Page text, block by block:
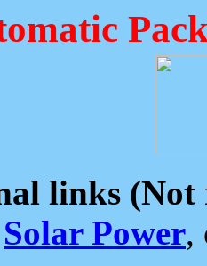
links (Not
Solar Power,